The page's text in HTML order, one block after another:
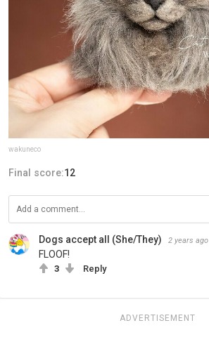
wakuneco
Final score:12
Dogs accept all (She/They) 2 years ago
FLOOF!
3 Reply
ADVERTISEMENT